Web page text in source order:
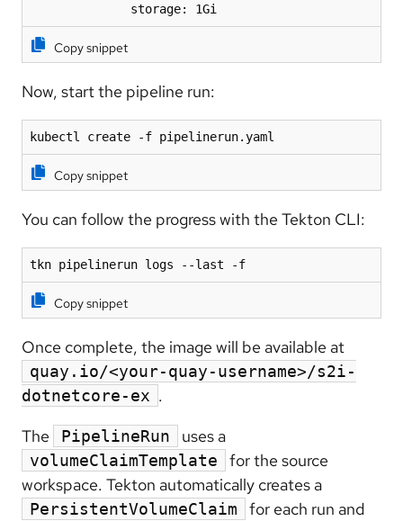
              storage: 1Gi
Copy snippet
Now, start the pipeline run:
kubectl create -f pipelinerun.yaml
Copy snippet
You can follow the progress with the Tekton CLI:
tkn pipelinerun logs --last -f
Copy snippet
Once complete, the image will be available at
quay.io/<your-quay-username>/s2i-
dotnetcore-ex .
The
PipelineRun uses a
volumeClaimTemplate
for the source
workspace. Tekton automatically creates a
PersistentVolumeClaim
for each run and